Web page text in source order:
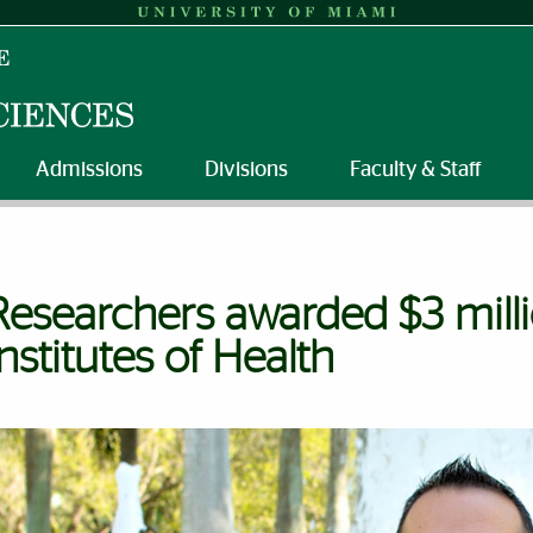
Admissions Divisions Faculty & Staff
awarded $3
of Health